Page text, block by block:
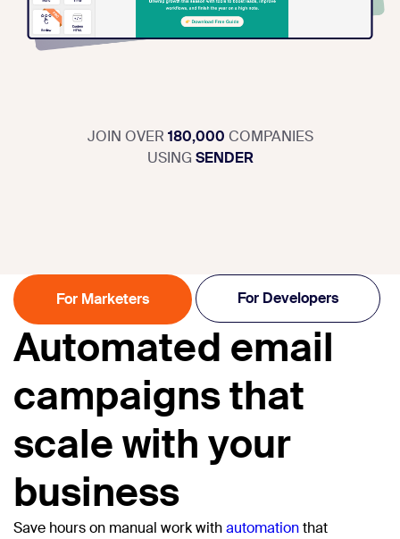
JOIN OVER 180,000 COMPANIES
USING SENDER
For Marketers For Developers
Automated email
campaigns that
scale with your
business
Save hours on manual work withautomationthat